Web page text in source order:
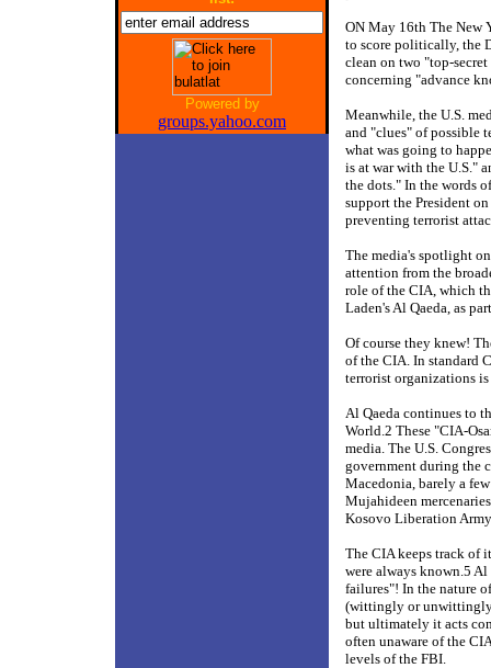
Powered by
groups.yahoo.com
ON May 16th The New
to score politically, the
clean on two "top-
concerning "advance
Meanwhile, the U.S.
and "clues" of possible
what was going to
is at war with the U.S."
the dots." In the words
support the President
preventing terrorist
The media's spotlight
attention from the
role of the CIA, which
Laden's Al Qaeda, as
Of course they knew!
of the CIA. In standard
terrorist organizations
Al Qaeda continues to
World.2 These "CIA-
media. The U.S.
government during the
Macedonia, barely a
Mujahideen
Kosovo Liberation
The CIA keeps track of
were always known.5
failures"! In the nature
(wittingly or
but ultimately it acts
often unaware of the
levels of the FBI.